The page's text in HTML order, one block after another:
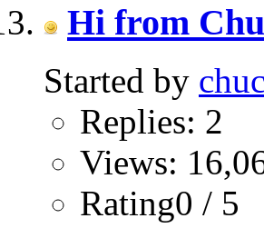
Hi from
Started by
Replies: 2
Views:
Rating0 / 5